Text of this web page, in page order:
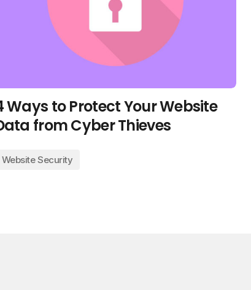
Ways to Protect Your Website
from Cyber Thieves
Website Security